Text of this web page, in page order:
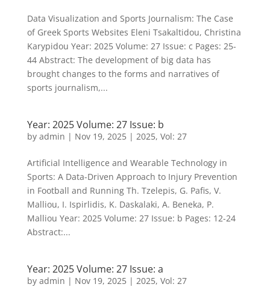
Data Visualization and Sports Journalism: The Case
of Greek Sports Websites Eleni Tsakaltidou, Christina
Karypidou Year: 2025 Volume: 27 Issue: c Pages: 25-
44 Abstract: The development of big data has
brought changes to the forms and narratives of
sports journalism,...
Year: 2025 Volume: 27 Issue: b
by admin | Nov 19, 2025| 2025, Vol: 27
Artificial Intelligence and Wearable Technology in
Sports: A Data-Driven Approach to Injury Prevention
in Football and Running Th. Tzelepis, G. Pafis, V.
Malliou, I. Ispirlidis, K. Daskalaki, A. Beneka, P.
Malliou Year: 2025 Volume: 27 Issue: b Pages: 12-24
Abstract:...
Year: 2025 Volume: 27 Issue: a
by admin | Nov 19, 2025| 2025, Vol: 27